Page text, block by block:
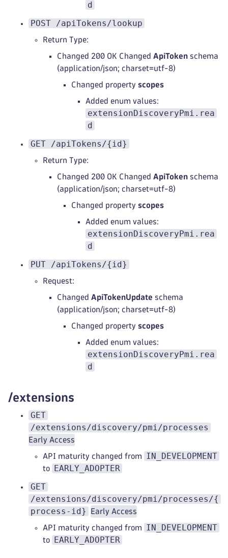
d
POST /apiTokens/lookup
Return Type:
Changed 200 OK Changed ApiToken schema
(application/json; charset=utf-8)
Changed property scopes
Added enum values:
extensionDiscoveryPmi.rea
d
GET /apiTokens/{id}
Return Type:
Changed 200 OK Changed ApiToken schema
(application/json; charset=utf-8)
Changed property scopes
Added enum values:
extensionDiscoveryPmi.rea
d
PUT /apiTokens/{id}
Request:
Changed ApiTokenUpdate schema
(application/json; charset=utf-8)
Changed property scopes
Added enum values:
extensionDiscoveryPmi.rea
d
/extensions
GET
/extensions/discovery/pmi/processes
Early Access
API maturity changed from IN_DEVELOPMENT
to EARLY_ADOPTER
GET
/extensions/discovery/pmi/processes/{
process-id}
Early Access
API maturity changed from IN_DEVELOPMENT
to EARLY_ADOPTER